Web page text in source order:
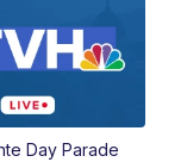
Day Parade